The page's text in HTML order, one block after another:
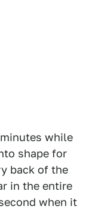
while
shape for
back of the
in the entire
when it